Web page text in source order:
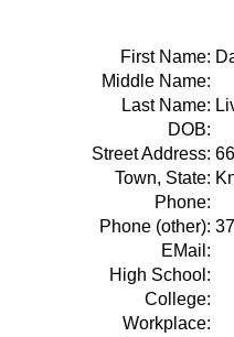
First Name:
Middle Name:
Last Name:
DOB:
Street Address:
Town, State:
Phone:
Phone (other):
EMail:
High School:
College:
Workplace: